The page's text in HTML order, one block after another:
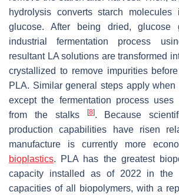
hydrolysis converts starch
glucose. After being dried, glucose
industrial fermentation process
resultant LA solutions are transformed
crystallized to remove impurities
PLA. Similar general steps apply when
except the fermentation process uses
from the stalks
[8]. Because
production capabilities have risen
manufacture is currently more
bioplastics. PLA has the greatest
capacity installed as of 2022 in the
capacities of all biopolymers, with a